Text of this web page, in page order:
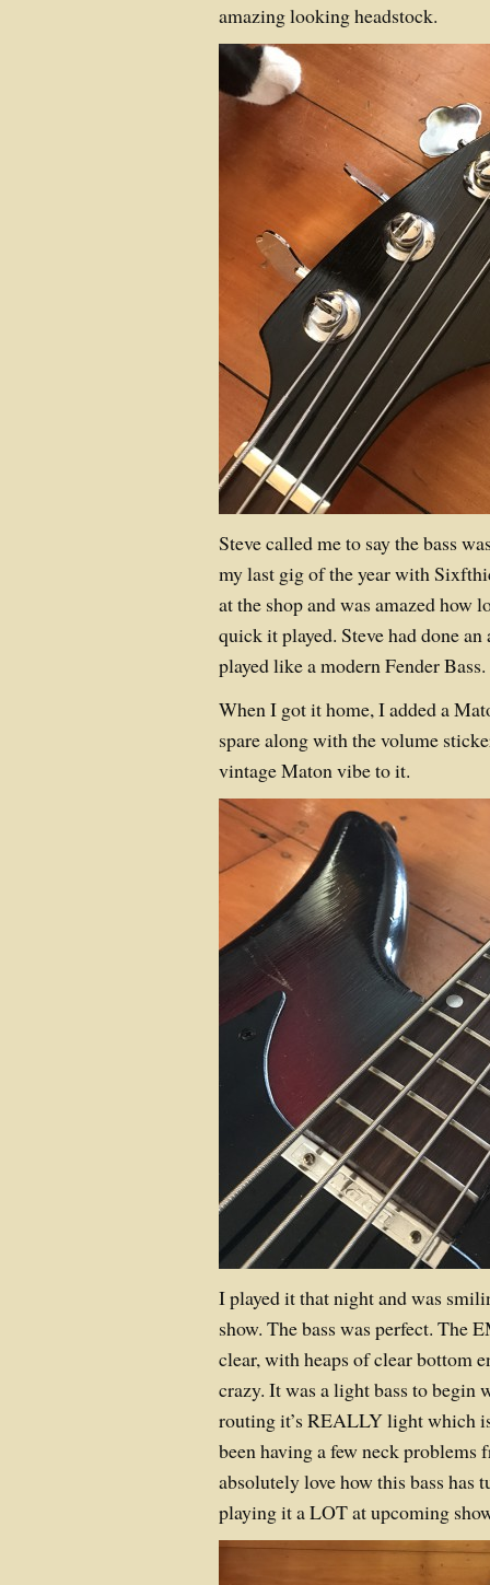
amazing looking headstock.
Steve called me to say the bass
my last gig of the year with
at the shop and was amazed how
quick it played. Steve had done
played like a modern Fender Bass.
When I got it home, I added a
spare along with the volume
vintage Maton vibe to it.
I played it that night and was
show. The bass was perfect. The
clear, with heaps of clear bottom
crazy. It was a light bass to begin
routing it’s REALLY light which
been having a few neck problems
absolutely love how this bass has
playing it a LOT at upcoming